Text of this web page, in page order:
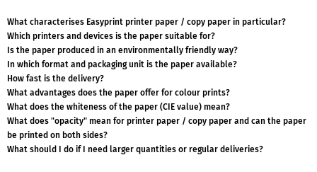
What characterises Easyprint printer paper / copy paper in particular?
Which printers and devices is the paper suitable for?
Is the paper produced in an environmentally friendly way?
In which format and packaging unit is the paper available?
How fast is the delivery?
What advantages does the paper offer for colour prints?
What does the whiteness of the paper (CIE value) mean?
What does "opacity" mean for printer paper / copy paper and can the paper
be printed on both sides?
What should I do if I need larger quantities or regular deliveries?